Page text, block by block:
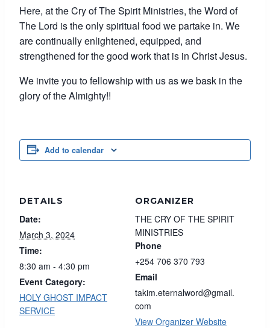
Here, at the Cry of The Spirit Ministries, the Word of
The Lord is the only spiritual food we partake in. We
are continually enlightened, equipped, and
strengthened for the good work that is in Christ Jesus.
We invite you to fellowship with us as we bask in the
glory of the Almighty!!
Add to calendar
DETAILS
Date:
March 3, 2024
Time:
8:30 am - 4:30 pm
Event Category:
HOLY GHOST IMPACT
SERVICE
ORGANIZER
THE CRY OF THE SPIRIT
MINISTRIES
Phone
+254 706 370 793
Email
takim.eternalword@gmail.
com
View Organizer Website